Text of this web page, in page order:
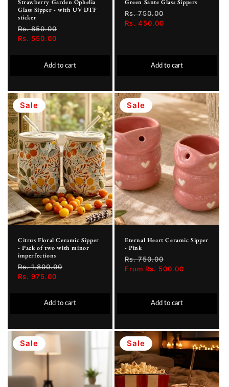
Strawberry Garden Ophelia
Glass Sipper - with UV DTF
sticker
Regular
price
Rs. 850.00
Rs. 550.00
Add to cart
Green Sante Glass Sippers
Regular
price
Rs. 750.00
Rs. 450.00
Add to cart
Sale
Citrus Floral Ceramic Sipper
- Pack of two with minor
imperfections
Regular
price
Rs. 1,800.00
Rs. 975.00
Add to cart
Sale
Eternal Heart Ceramic Sipper
- Pink
Regular
price
Rs. 750.00
price
From Rs. 500.00
Add to cart
Sale Sale